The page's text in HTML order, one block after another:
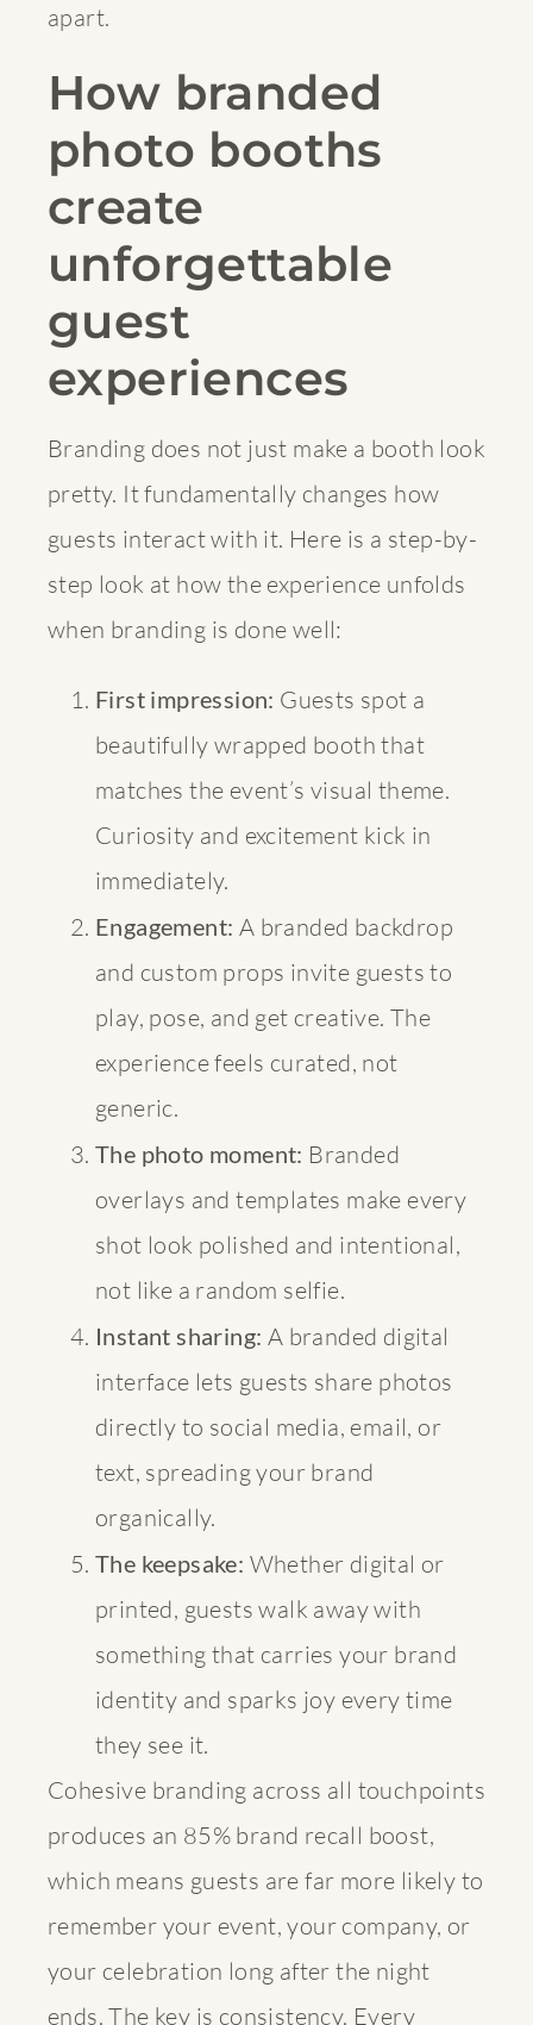
apart.
How branded
photo booths
create
unforgettable
guest
experiences
Branding does not just make a booth look
pretty. It fundamentally changes how
guests interact with it. Here is a step-by-
step look at how the experience unfolds
when branding is done well:
First impression: Guests spot a
beautifully wrapped booth that
matches the event’s visual theme.
Curiosity and excitement kick in
immediately.
Engagement: A branded backdrop
and custom props invite guests to
play, pose, and get creative. The
experience feels curated, not
generic.
The photo moment: Branded
overlays and templates make every
shot look polished and intentional,
not like a random selfie.
Instant sharing: A branded digital
interface lets guests share photos
directly to social media, email, or
text, spreading your brand
organically.
The keepsake: Whether digital or
printed, guests walk away with
something that carries your brand
identity and sparks joy every time
they see it.
Cohesive branding across all touchpoints
produces an 85% brand recall boost,
which means guests are far more likely to
remember your event, your company, or
your celebration long after the night
ends. The key is consistency. Every